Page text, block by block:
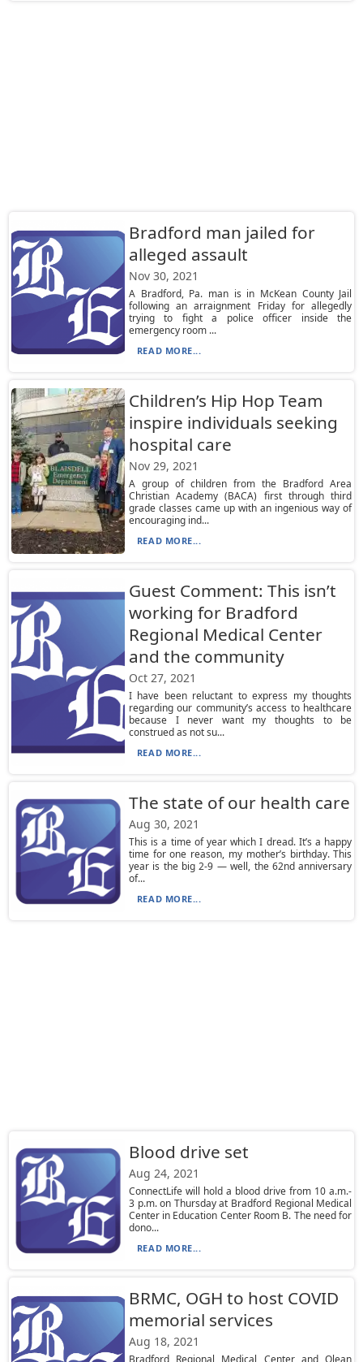
Bradford man jailed for
alleged assault
Nov 30, 2021
A Bradford, Pa. man is in McKean County Jail
following an arraignment Friday for allegedly
trying to fight a police officer inside the
emergency room ...
READ MORE...
Children’s Hip Hop Team
inspire individuals seeking
hospital care
Nov 29, 2021
A group of children from the Bradford Area
Christian Academy (BACA) first through third
grade classes came up with an ingenious way of
encouraging ind...
READ MORE...
Guest Comment: This isn’t
working for Bradford
Regional Medical Center
and the community
Oct 27, 2021
I have been reluctant to express my thoughts
regarding our community’s access to healthcare
because I never want my thoughts to be
construed as not su...
READ MORE...
The state of our health care
Aug 30, 2021
This is a time of year which I dread. It’s a happy
time for one reason, my mother’s birthday. This
year is the big 2-9 — well, the 62nd anniversary
of...
READ MORE...
Blood drive set
Aug 24, 2021
ConnectLife will hold a blood drive from 10 a.m.-
3 p.m. on Thursday at Bradford Regional Medical
Center in Education Center Room B. The need for
dono...
READ MORE...
BRMC, OGH to host COVID
memorial services
Aug 18, 2021
Bradford Regional Medical Center and Olean